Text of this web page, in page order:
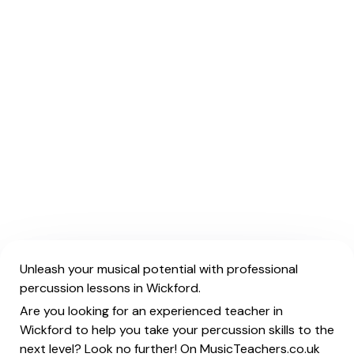
Unleash your musical potential with professional
percussion lessons in Wickford.
Are you looking for an experienced teacher in
Wickford to help you take your percussion skills to the
next level? Look no further! On MusicTeachers.co.uk